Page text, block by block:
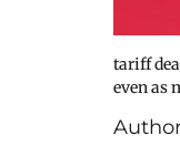
tariff
even as